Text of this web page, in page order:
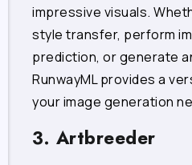
impressive visuals.
style transfer, perform
prediction, or generate
RunwayML provides a
your image generation
3. Artbreeder